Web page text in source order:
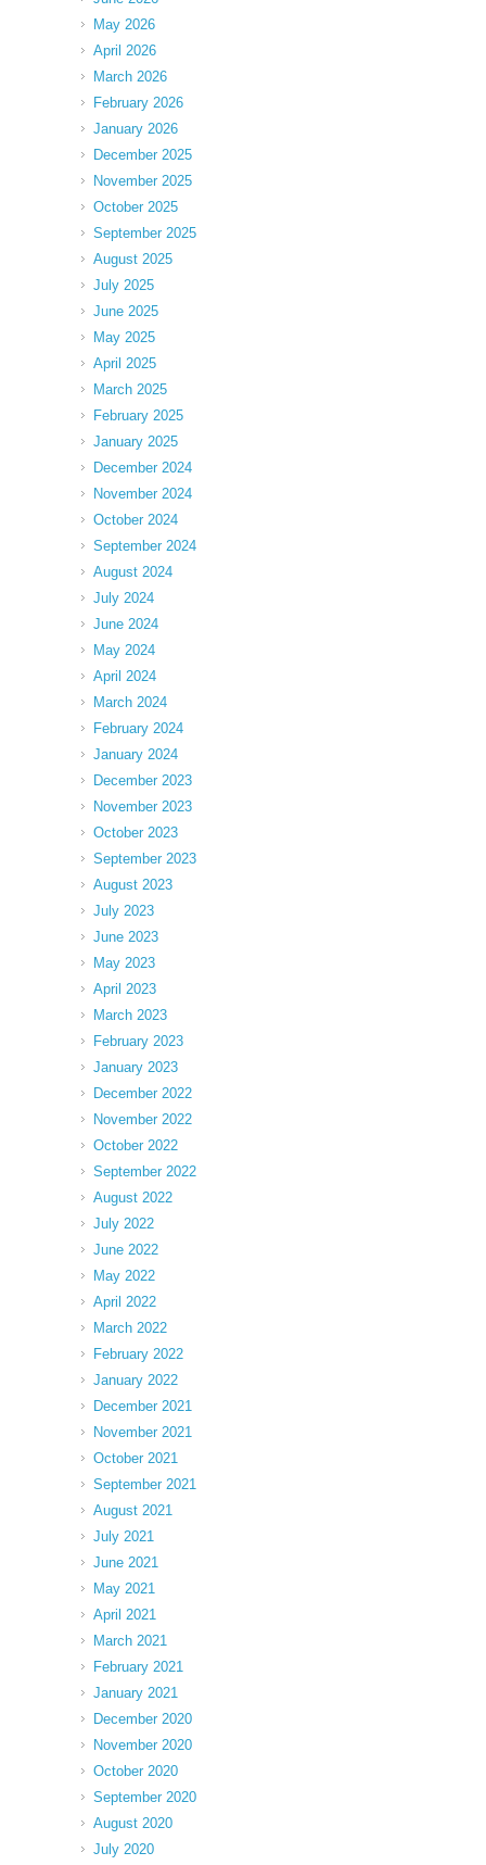
May 2026
April 2026
March 2026
February 2026
January 2026
December 2025
November 2025
October 2025
September 2025
August 2025
July 2025
June 2025
May 2025
April 2025
March 2025
February 2025
January 2025
December 2024
November 2024
October 2024
September 2024
August 2024
July 2024
June 2024
May 2024
April 2024
March 2024
February 2024
January 2024
December 2023
November 2023
October 2023
September 2023
August 2023
July 2023
June 2023
May 2023
April 2023
March 2023
February 2023
January 2023
December 2022
November 2022
October 2022
September 2022
August 2022
July 2022
June 2022
May 2022
April 2022
March 2022
February 2022
January 2022
December 2021
November 2021
October 2021
September 2021
August 2021
July 2021
June 2021
May 2021
April 2021
March 2021
February 2021
January 2021
December 2020
November 2020
October 2020
September 2020
August 2020
July 2020